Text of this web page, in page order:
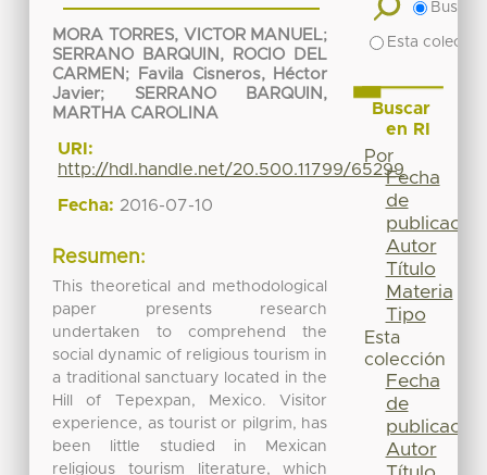
MORA TORRES, VICTOR MANUEL;
SERRANO BARQUIN, ROCIO DEL
CARMEN ;
Favila Cisneros, Héctor
Javier; SERRANO BARQUIN,
MARTHA CAROLINA
URI:
http://hdl.handle.net/20.500.11799/65299
Fecha: 2016-07-10
Resumen:
This theoretical and methodological
paper presents research
undertaken to comprehend the
social dynamic of religious tourism in
a traditional sanctuary located in the
Hill of Tepexpan, Mexico. Visitor
experience, as tourist or pilgrim, has
been little studied in Mexican
religious tourism literature, which
Buscar
Esta
Buscar
en RI
Por
Fecha
de
publicación
Autor
Título
Materia
Tipo
Esta
colección
Fecha
de
publicación
Autor